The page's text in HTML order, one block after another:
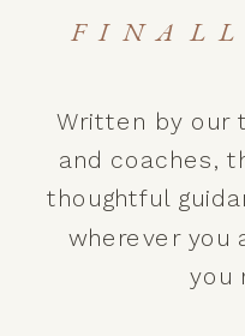
Written by our
and coaches,
thoughtful
wherever you
you